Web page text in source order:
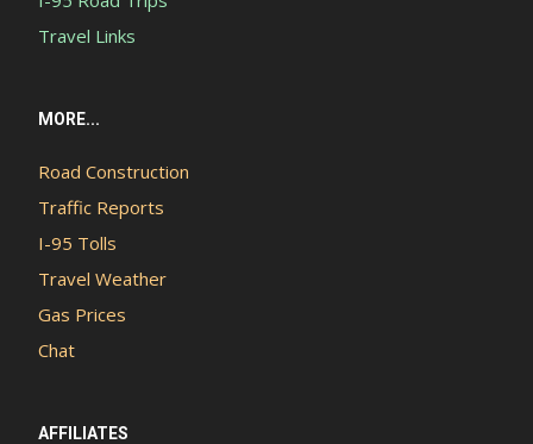
Travel Links
MORE...
Road Construction
Traffic Reports
I-95 Tolls
Travel Weather
Gas Prices
Chat
AFFILIATES